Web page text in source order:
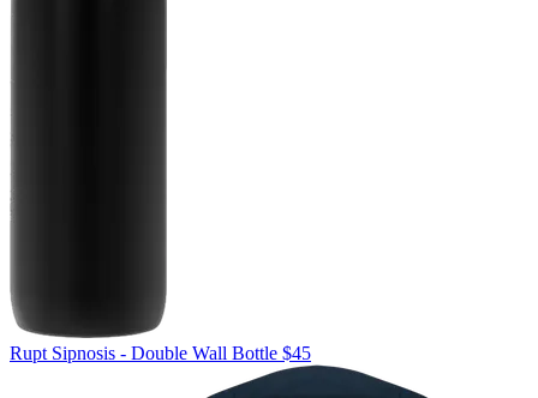
Rupt Sipnosis - Double Wall Bottle $45